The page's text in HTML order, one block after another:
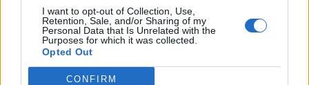
I want to opt-out of Collection, Use,
Retention, Sale, and/or Sharing of my
Personal Data that Is Unrelated with the
Purposes for which it was collected.
Opted Out
CONFIRM
Cajun tofu scramble
muffins